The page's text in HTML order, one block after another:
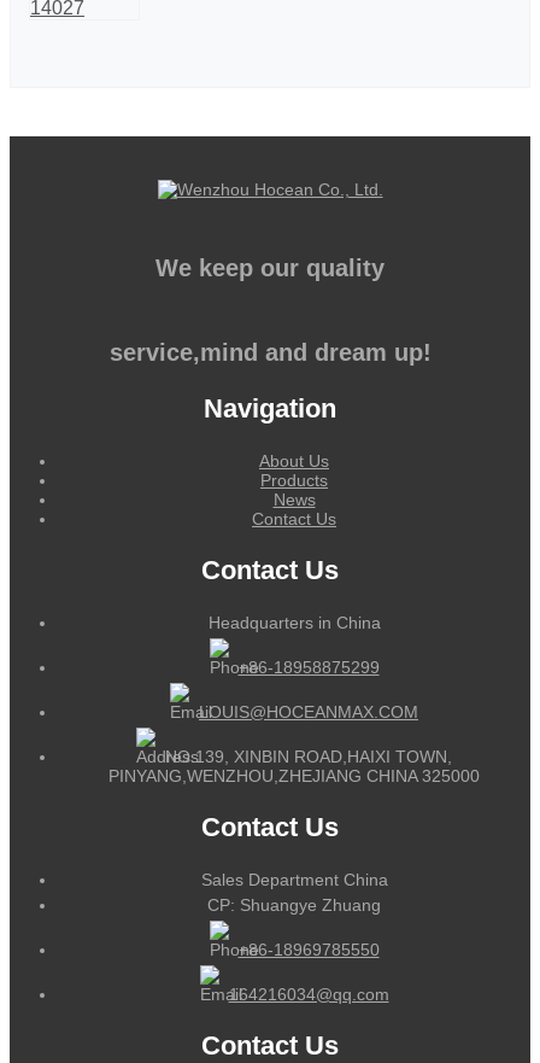
We keep our quality
service,mind and dream up!
Navigation
About Us
Products
News
Contact Us
Contact Us
Headquarters in China
+86-18958875299
LOUIS@HOCEANMAX.COM
NO.139, XINBIN ROAD,HAIXI TOWN,
PINYANG,WENZHOU,ZHEJIANG CHINA 325000
Contact Us
Sales Department China
CP: Shuangye Zhuang
+86-18969785550
164216034@qq.com
Contact Us